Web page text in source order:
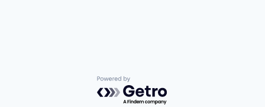
Powered by Getro.com